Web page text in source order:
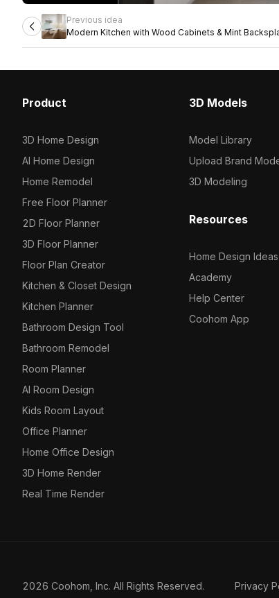
Previous idea
Modern Kitchen with Wood Cabinets & Mint
Product
3D Home Design
AI Home Design
Home Remodel
Free Floor Planner
2D Floor Planner
3D Floor Planner
Floor Plan Creator
Kitchen & Closet Design
Kitchen Planner
Bathroom Design Tool
Bathroom Remodel
Room Planner
AI Room Design
Kids Room Layout
Office Planner
Home Office Design
3D Home Render
Real Time Render
3D Models
Model Library
Upload Brand
3D Modeling
Resources
Home Design Ideas
Academy
Help Center
Coohom App
2026 Coohom, Inc. All Rights Reserved. Privacy